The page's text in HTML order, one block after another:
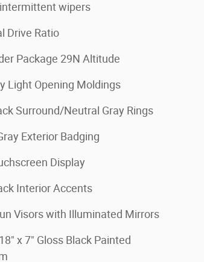
wipers
Drive Ratio
Package 29N Altitude
Light Opening Moldings
Surround/Neutral Gray Rings
Exterior Badging
Display
Interior Accents
Visors with Illuminated Mirrors
x 7" Gloss Black Painted